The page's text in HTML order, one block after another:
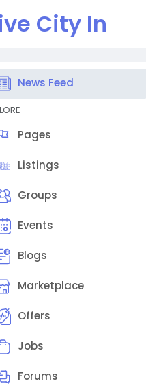
City In
News Feed
Pages
Listings
Groups
Events
Blogs
Marketplace
Offers
Jobs
Forums